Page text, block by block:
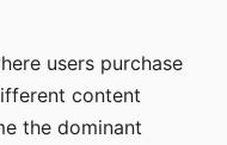
users purchase
content
the dominant